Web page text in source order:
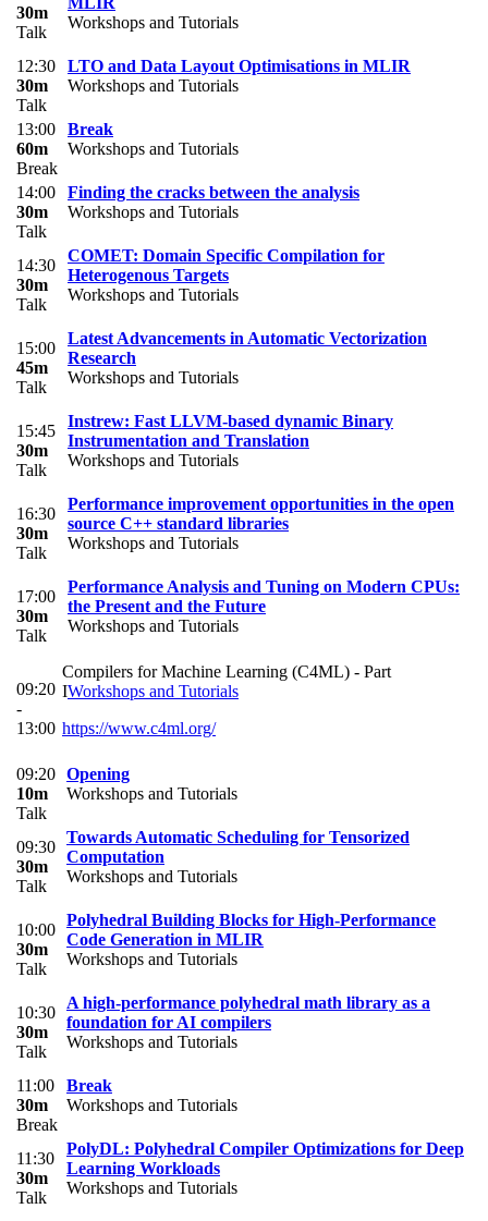
30m
Talk
Workshops and Tutorials
12:30
30m
Talk
LTO and Data Layout Optimisations in MLIR
Workshops and Tutorials
13:00
60m
Break
Break
Workshops and Tutorials
14:00
30m
Talk
Finding the cracks between the analysis
Workshops and Tutorials
14:30
30m
Talk
COMET: Domain Specific Compilation for
Heterogenous Targets
Workshops and Tutorials
15:00
45m
Talk
Latest Advancements in Automatic Vectorization
Research
Workshops and Tutorials
15:45
30m
Talk
Instrew: Fast LLVM-based dynamic Binary
Instrumentation and Translation
Workshops and Tutorials
16:30
30m
Talk
Performance improvement opportunities in the open
source C++ standard libraries
Workshops and Tutorials
17:00
30m
Talk
Performance Analysis and Tuning on Modern CPUs:
the Present and the Future
Workshops and Tutorials
09:20
-
13:00
Compilers for Machine Learning (C4ML) - Part
IWorkshops and Tutorials
https://www.c4ml.org/
09:20
10m
Talk
Opening
Workshops and Tutorials
09:30
30m
Talk
Towards Automatic Scheduling for Tensorized
Computation
Workshops and Tutorials
10:00
30m
Talk
Polyhedral Building Blocks for High-Performance
Code Generation in MLIR
Workshops and Tutorials
10:30
30m
Talk
A high-performance polyhedral math library as a
foundation for AI compilers
Workshops and Tutorials
11:00
30m
Break
Break
Workshops and Tutorials
11:30
30m
Talk
PolyDL: Polyhedral Compiler Optimizations for Deep
Learning Workloads
Workshops and Tutorials